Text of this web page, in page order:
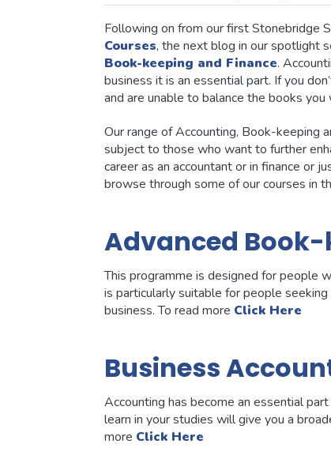
Following on from our first Stonebridge
Courses, the next blog in our spotlight
Book-keeping and Finance.
business it is an essential part. If you
and are unable to balance the books
Our range of Accounting, Book-keeping
subject to those who want to further
career as an accountant or in finance or
browse through some of our courses in
Advanced
This programme is designed for people
is particularly suitable for people
business. To read more Click Here
Business
Accounting has become an essential
learn in your studies will give you a
more Click Here